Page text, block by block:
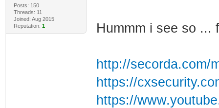
Posts: 150
Threads: 11
Joined: Aug 2015
Reputation: 1 Hummm i see so ...
http://secorda.com/
https://
https://